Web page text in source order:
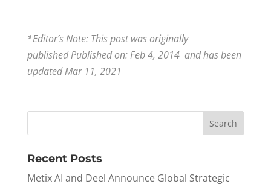
*Editor’s Note: This post was originally
published Published on: Feb 4, 2014 and has been
updated Mar 11, 2021
Recent Posts
Metix AI and Deel Announce Global Strategic